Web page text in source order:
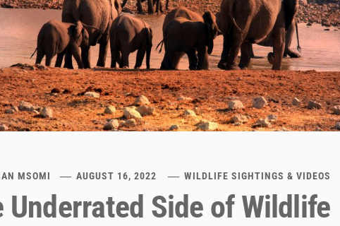
MSOMI AUGUST 16, 2022 WILDLIFE SIGHTINGS & VIDEOS
Underrated Side of Wildlife